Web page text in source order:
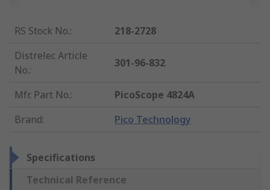
RS Stock No.:
218-2728
Distrelec Article
No.:
301-96-832
Mfr. Part No.:
PicoScope 4824A
Brand: Pico Technology
Specifications
Technical Reference